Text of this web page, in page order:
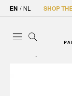
EN / NL SHOP
Home About